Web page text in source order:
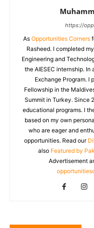
https://
As Opportunities Corners
Rasheed. I completed
Engineering and
the AIESEC internship. In
Exchange Program. I
Fellowship in the
Summit in Turkey. Since
educational programs. I
based on my own
who are eager and
opportunities. Read our
also Featured by
Advertisement